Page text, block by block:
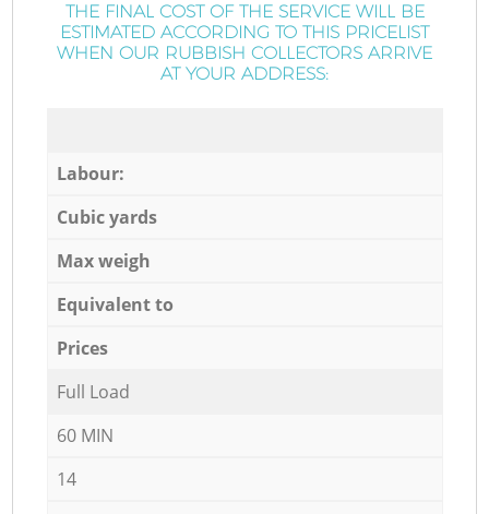
THE FINAL COST OF THE SERVICE WILL BE
ESTIMATED ACCORDING TO THIS PRICELIST
WHEN OUR RUBBISH COLLECTORS ARRIVE
AT YOUR ADDRESS:
Labour:
Cubic yards
Max weigh
Equivalent to
Prices
Full Load
60 MIN
14